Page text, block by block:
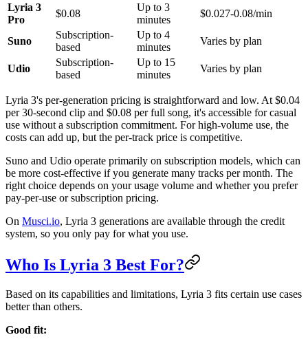
Lyria 3
Pro
$0.08
Up to 3
minutes
$0.027-0.08/min
Suno
Subscription-
based
Up to 4
minutes
Varies by plan
Udio
Subscription-
based
Up to 15
minutes
Varies by plan
Lyria 3's per-generation pricing is straightforward and low. At $0.04
per 30-second clip and $0.08 per full song, it's accessible for casual
use without a subscription commitment. For high-volume use, the
costs can add up, but the per-track price is competitive.
Suno and Udio operate primarily on subscription models, which can
be more cost-effective if you generate many tracks per month. The
right choice depends on your usage volume and whether you prefer
pay-per-use or subscription pricing.
On Musci.io, Lyria 3 generations are available through the credit
system, so you only pay for what you use.
Who Is Lyria 3 Best For?
Based on its capabilities and limitations, Lyria 3 fits certain use cases
better than others.
Good fit: